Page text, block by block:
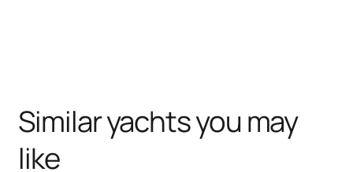
Similar yachts you may
like